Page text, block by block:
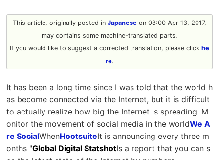
This article, originally posted in Japanese on 08:00 Apr 13, 2017,
may contains some machine-translated parts.
If you would like to suggest a corrected translation, please click he
re.
It has been a long time since I was told that the world h
as become connected via the Internet, but it is difficult
to actually realize how big the Internet is spreading. M
onitor the movement of social media in the worldWe A
re SocialWhenHootsuiteIt is announcing every three m
onths "Global Digital StatshotIs a report that you can s